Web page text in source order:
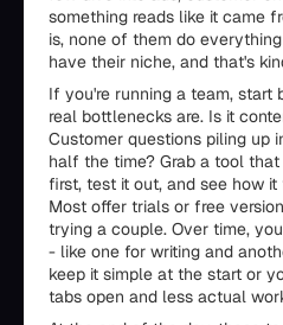
something reads like it came
is, none of them do
have their niche, and that's
If you're running a team, start
real bottlenecks are. Is it
Customer questions piling up
half the time? Grab a tool
first, test it out, and see how
Most offer trials or free
trying a couple. Over time,
- like one for writing and
keep it simple at the start or
tabs open and less actual